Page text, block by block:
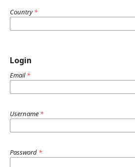
Country*
Login
Email*
Username *
Password *